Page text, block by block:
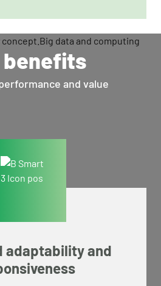
benefits
and value
adaptability and